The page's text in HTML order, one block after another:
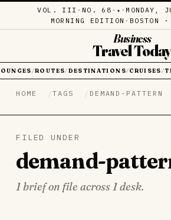
VOL. III · NO. 68 · ✦ · MONDAY,
MORNING EDITION · BOSTON
Business
Travel Today
/ROUTES/ DESTINATIONS/ CRUISES /
HOME TAGS DEMAND-PATTERN
FILED UNDER
demand-
1 brief on file across 1 desk.